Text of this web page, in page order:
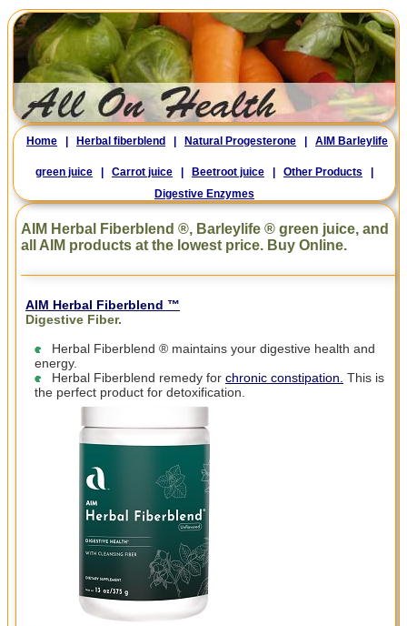
Home Herbal fiberblend Natural Progesterone AIM Barleylife
green juice Carrot juice Beetroot juice Other Products
Digestive Enzymes
AIM Herbal Fiberblend ®, Barleylife ® green juice, and
all AIM products at the lowest price. Buy Online.
AIM Herbal Fiberblend ™
Digestive Fiber.
Herbal Fiberblend ® maintains your digestive health and
energy.
Herbal Fiberblend remedy for chronic constipation. This is
the perfect product for detoxification.